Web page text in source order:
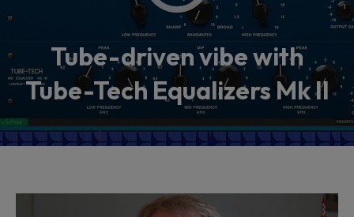
Tube-driven vibe with
Tube-Tech Equalizers Mk II